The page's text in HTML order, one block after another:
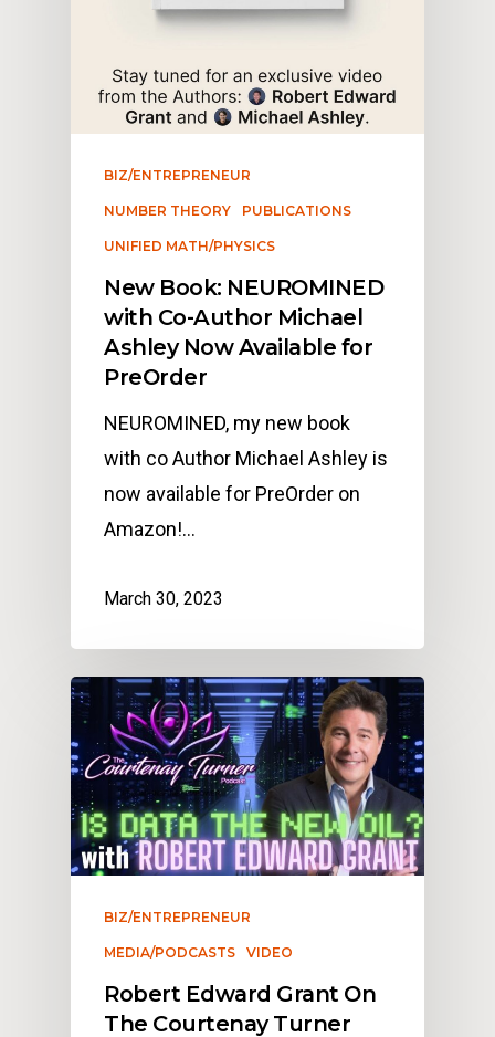
BIZ/ENTREPRENEUR
NUMBER THEORY PUBLICATIONS
UNIFIED MATH/PHYSICS
New Book: NEUROMINED
with Co-Author Michael
Ashley Now Available for
PreOrder
NEUROMINED, my new book
with co Author Michael Ashley is
now available for PreOrder on
Amazon!…
March 30, 2023
BIZ/ENTREPRENEUR
MEDIA/PODCASTS VIDEO
Robert Edward Grant On
The Courtenay Turner